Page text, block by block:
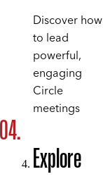
Discover how
to lead
powerful,
engaging
Circle
meetings
Explore